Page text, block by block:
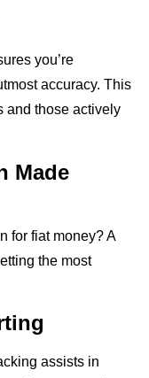
you’re
accuracy. This
and those actively
Made
for fiat money? A
the most
assists in